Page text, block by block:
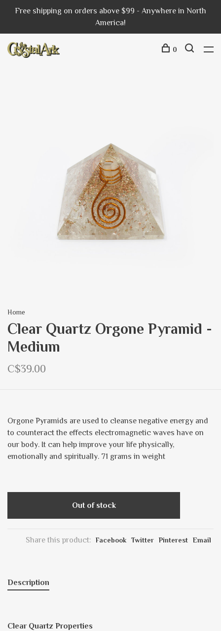
Free shipping on orders above $99 - Anywhere in North
America!
0
Home
Clear Quartz Orgone Pyramid -
Medium
C$39.00
Orgone Pyramids are used to cleanse negative energy and
to counteract the effects electromagnetic waves have on
our body. It can help improve your life physically,
emotionally and spiritually. 71 grams in weight
Out of stock
Share this product: Facebook Twitter Pinterest Email
Description
Clear Quartz Properties